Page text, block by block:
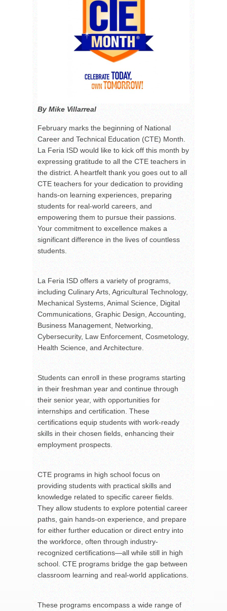
By Mike Villarreal
February marks the beginning of National
Career and Technical Education (CTE) Month.
La Feria ISD would like to kick off this month by
expressing gratitude to all the CTE teachers in
the district. A heartfelt thank you goes out to all
CTE teachers for your dedication to providing
hands-on learning experiences, preparing
students for real-world careers, and
empowering them to pursue their passions.
Your commitment to excellence makes a
significant difference in the lives of countless
students.
La Feria ISD offers a variety of programs,
including Culinary Arts, Agricultural Technology,
Mechanical Systems, Animal Science, Digital
Communications, Graphic Design, Accounting,
Business Management, Networking,
Cybersecurity, Law Enforcement, Cosmetology,
Health Science, and Architecture.
Students can enroll in these programs starting
in their freshman year and continue through
their senior year, with opportunities for
internships and certification. These
certifications equip students with work-ready
skills in their chosen fields, enhancing their
employment prospects.
CTE programs in high school focus on
providing students with practical skills and
knowledge related to specific career fields.
They allow students to explore potential career
paths, gain hands-on experience, and prepare
for either further education or direct entry into
the workforce, often through industry-
recognized certifications—all while still in high
school. CTE programs bridge the gap between
classroom learning and real-world applications.
These programs encompass a wide range of